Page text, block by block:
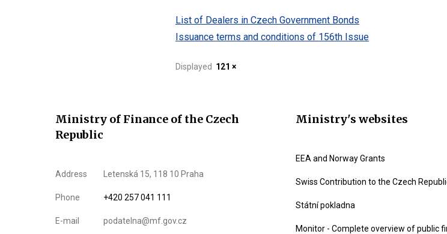
List of Dealers in Czech Government Bonds
Issuance terms and conditions of 156th Issue
Displayed 121 ×
Ministry of Finance of the Czech
Republic
Address Letenská 15, 118 10 Praha
Phone +420 257 041 111
E-mail podatelna@mf.gov.cz
Ministry's websites
EEA and Norway Grants
Swiss Contribution to the Czech
Státní pokladna
Monitor - Complete overview of public